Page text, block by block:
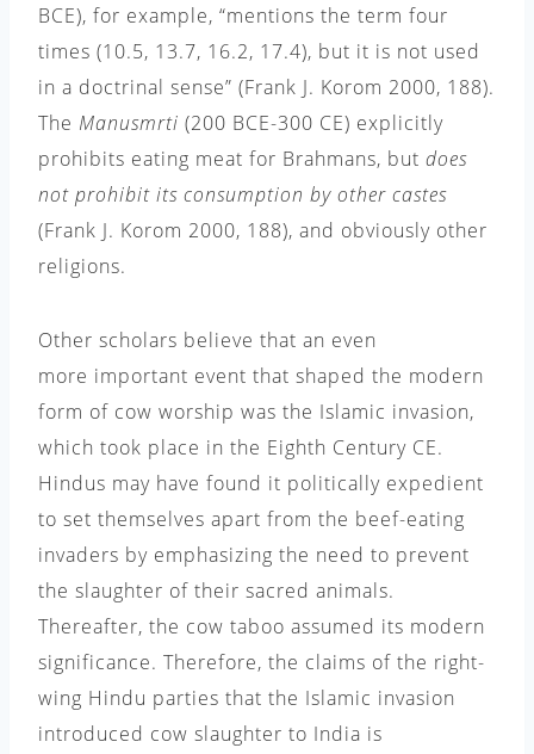
BCE), for example, “mentions the term four
times (10.5, 13.7, 16.2, 17.4), but it is not used
in a doctrinal sense” (Frank J. Korom 2000, 188).
The Manusmrti (200 BCE-300 CE) explicitly
prohibits eating meat for Brahmans, but does
not prohibit its consumption by other castes
(Frank J. Korom 2000, 188), and obviously other
religions.
Other scholars believe that an even
more important event that shaped the modern
form of cow worship was the Islamic invasion,
which took place in the Eighth Century CE.
Hindus may have found it politically expedient
to set themselves apart from the beef-eating
invaders by emphasizing the need to prevent
the slaughter of their sacred animals.
Thereafter, the cow taboo assumed its modern
significance. Therefore, the claims of the right-
wing Hindu parties that the Islamic invasion
introduced cow slaughter to India is